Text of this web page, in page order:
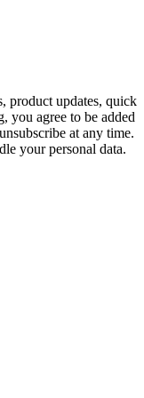
product updates, quick
you agree to be added
at any time.
your personal data.